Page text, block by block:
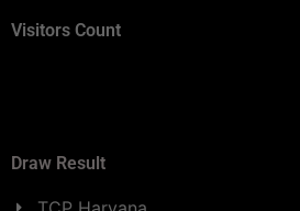
Visitors Count
Draw Result